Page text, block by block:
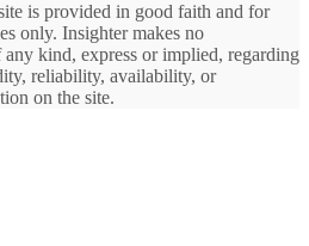
is provided in good faith and for
only. Insighter makes no
kind, express or implied, regarding
reliability, availability, or
on the site.